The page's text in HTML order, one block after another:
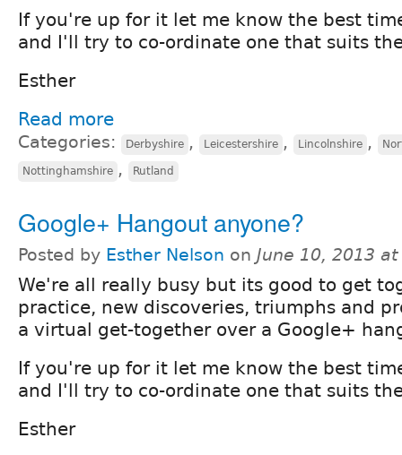
If you're up for it let me know the best
and I'll try to co-ordinate one that suits
Esther
Read more
Categories: Derbyshire , Leicestershire , Lincolnshire ,
Nottinghamshire , Rutland
Google+ Hangout anyone?
Posted by Esther Nelson on June 10, 2013
We're all really busy but its good to get
practice, new discoveries, triumphs and
a virtual get-together over a Google+
If you're up for it let me know the best
and I'll try to co-ordinate one that suits
Esther